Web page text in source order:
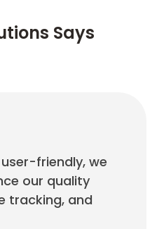
Says
friendly, we
our quality
tracking, and